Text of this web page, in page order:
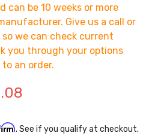
can be 10 weeks or more
Give us a call or
so we can check current
you through your options
an order.
. See if you qualify at checkout.